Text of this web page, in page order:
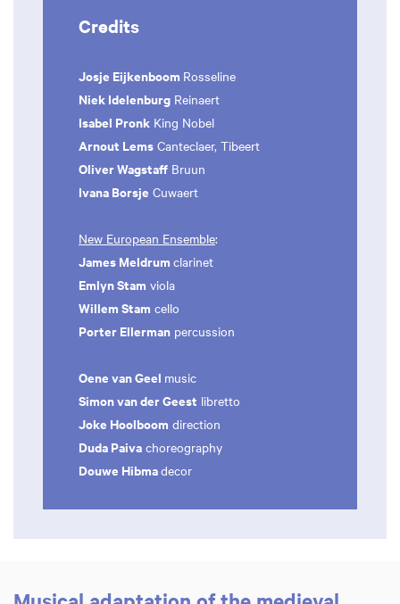
Credits
Josje Eijkenboom Rosseline
Niek Idelenburg Reinaert
Isabel Pronk King Nobel
Arnout Lems Canteclaer, Tibeert
Oliver Wagstaff Bruun
Ivana Borsje Cuwaert
New European Ensemble:
James Meldrum clarinet
Emlyn Stam viola
Willem Stam cello
Porter Ellerman percussion
Oene van Geel music
Simon van der Geest libretto
Joke Hoolboom direction
Duda Paiva choreography
Douwe Hibmadecor